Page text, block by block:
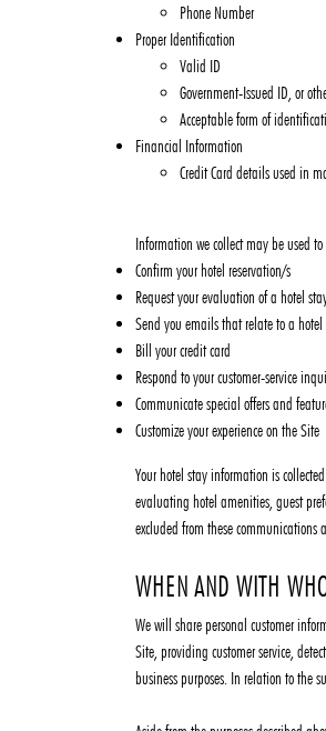
Phone Number
Proper Identification
Valid ID
Government-Issued ID, or
Acceptable form of
Financial Information
Credit Card details used in
Information we collect may be used
Confirm your hotel reservation/s
Request your evaluation of a hotel
Send you emails that relate to a hotel
Bill your credit card
Respond to your customer-service
Communicate special offers and
Customize your experience on the Site
Your hotel stay information is
evaluating hotel amenities, guest
excluded from these
WHEN AND WITH
We will share personal customer
Site, providing customer service,
business purposes. In relation to the